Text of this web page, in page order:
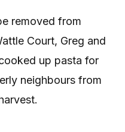
removed from
Court, Greg and
up pasta for
neighbours from